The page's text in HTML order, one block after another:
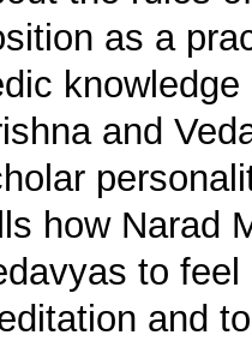
as a
and
how Narad
to
and